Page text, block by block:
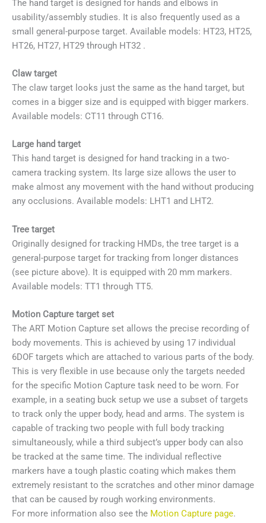
The hand target is designed for hands and elbows in
usability/assembly studies. It is also frequently used as a
small general-purpose target. Available models: HT23, HT25,
HT26, HT27, HT29 through HT32 .
Claw target
The claw target looks just the same as the hand target, but
comes in a bigger size and is equipped with bigger markers.
Available models: CT11 through CT16.
Large hand target
This hand target is designed for hand tracking in a two-
camera tracking system. Its large size allows the user to
make almost any movement with the hand without producing
any occlusions. Available models: LHT1 and LHT2.
Tree target
Originally designed for tracking HMDs, the tree target is a
general-purpose target for tracking from longer distances
(see picture above). It is equipped with 20 mm markers.
Available models: TT1 through TT5.
Motion Capture target set
The ART Motion Capture set allows the precise recording of
body movements. This is achieved by using 17 individual
6DOF targets which are attached to various parts of the body.
This is very flexible in use because only the targets needed
for the specific Motion Capture task need to be worn. For
example, in a seating buck setup we use a subset of targets
to track only the upper body, head and arms. The system is
capable of tracking two people with full body tracking
simultaneously, while a third subject’s upper body can also
be tracked at the same time. The individual reflective
markers have a tough plastic coating which makes them
extremely resistant to the scratches and other minor damage
that can be caused by rough working environments.
For more information also see the Motion Capture page.